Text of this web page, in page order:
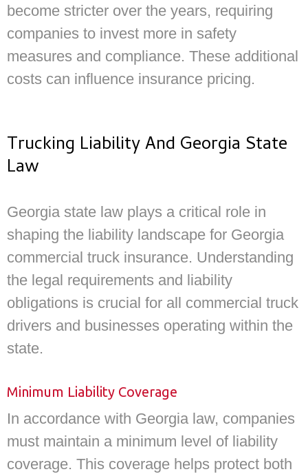
become stricter over the years, requiring
companies to invest more in safety
measures and compliance. These additional
costs can influence insurance pricing.
Trucking Liability And Georgia State
Law
Georgia state law plays a critical role in
shaping the liability landscape for Georgia
commercial truck insurance. Understanding
the legal requirements and liability
obligations is crucial for all commercial truck
drivers and businesses operating within the
state.
Minimum Liability Coverage
In accordance with Georgia law, companies
must maintain a minimum level of liability
coverage. This coverage helps protect both